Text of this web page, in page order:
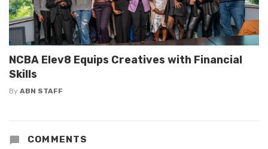
NCBA Elev8 Equips Creatives with Financial
Skills
By ABN STAFF
COMMENTS